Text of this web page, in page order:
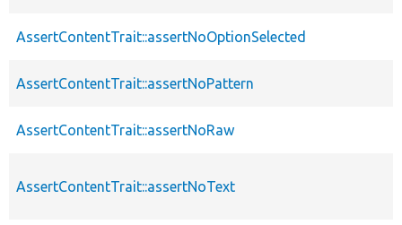
AssertContentTrait::assertNoOptionSelected
AssertContentTrait::assertNoPattern
AssertContentTrait::assertNoRaw
AssertContentTrait::assertNoText